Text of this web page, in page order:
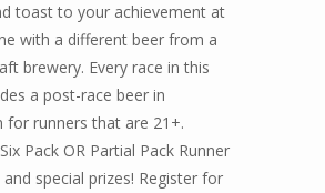
toast to your achievement at
with a different beer from a
brewery. Every race in this
a post-race beer in
for runners that are 21+.
Pack OR Partial Pack Runner
special prizes! Register for